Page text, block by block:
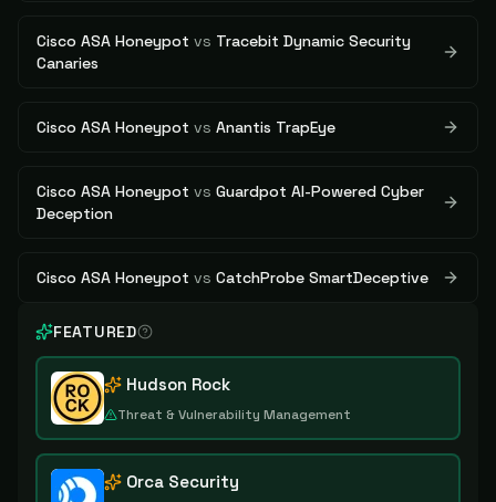
Cisco ASA Honeypot vs Tracebit Dynamic Security
Canaries
Cisco ASA Honeypot vs Anantis TrapEye
Cisco ASA Honeypot vs Guardpot AI-Powered Cyber
Deception
Cisco ASA Honeypot vs CatchProbe SmartDeceptive
FEATURED
Hudson Rock
Threat & Vulnerability Management
Orca Security